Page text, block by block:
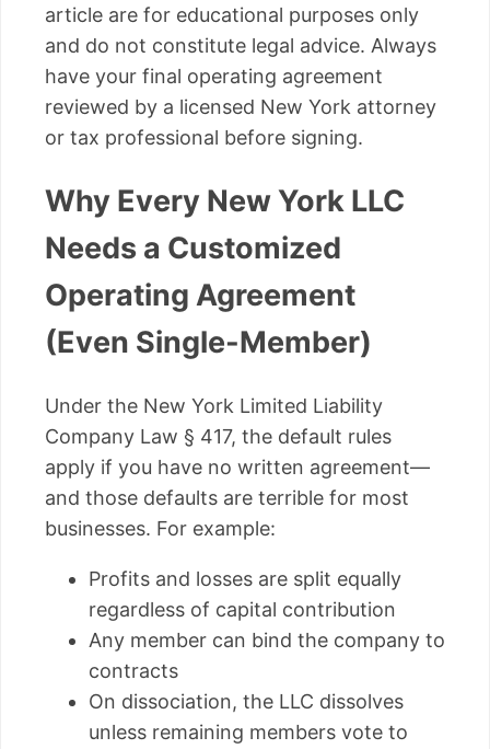
article are for educational purposes only
and do not constitute legal advice. Always
have your final operating agreement
reviewed by a licensed New York attorney
or tax professional before signing.
Why Every New York LLC
Needs a Customized
Operating Agreement
(Even Single-Member)
Under the New York Limited Liability
Company Law § 417, the default rules
apply if you have no written agreement—
and those defaults are terrible for most
businesses. For example:
Profits and losses are split equally
regardless of capital contribution
Any member can bind the company to
contracts
On dissociation, the LLC dissolves
unless remaining members vote to